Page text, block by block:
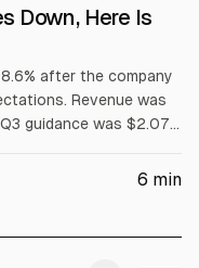
Down, Here Is
after the company
Revenue was
guidance was $2.07B
downgraded the
6 min